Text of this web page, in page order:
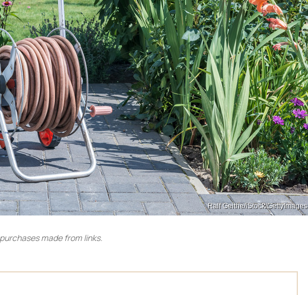
Ralf Geithe/iStock/GettyImages
made from links.